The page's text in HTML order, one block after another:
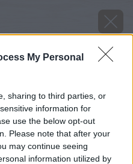
My Personal
sharing to third parties, or
information for
use the below opt-out
Please note that after your
may continue seeing
information utilized by